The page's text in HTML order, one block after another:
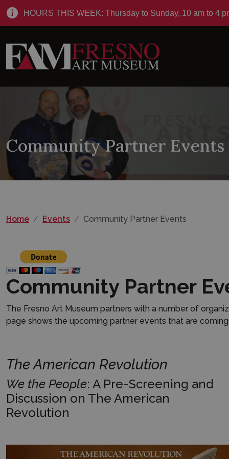
HOURS THIS WEEK: Thursday to Sunday, 10 am to 4
Community Partner Events
Home Events Community Partner Events
Community Partner
The Fresno Art Museum partners with a number of
page shows the upcoming partner events that are
The American Revolution
We the People: A Pre-Screening and
Discussion on The American
Revolution